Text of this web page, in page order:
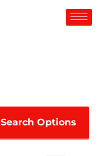
Search Options